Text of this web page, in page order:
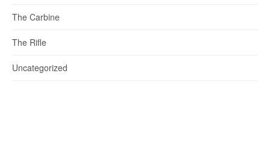
The Carbine
The Rifle
Uncategorized